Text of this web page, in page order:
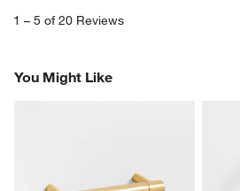
1 – 5 of 20 Reviews
You Might Like